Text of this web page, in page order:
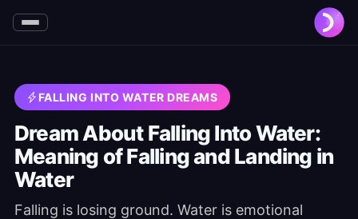
FALLING INTO WATER DREAMS
Dream About Falling Into Water:
Meaning of Falling and Landing in
Water
Falling is losing ground. Water is emotional